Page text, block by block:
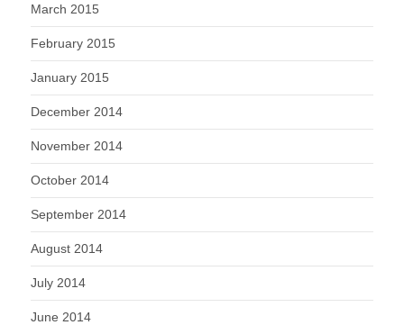
March 2015
February 2015
January 2015
December 2014
November 2014
October 2014
September 2014
August 2014
July 2014
June 2014